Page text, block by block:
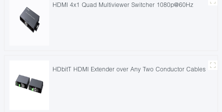
HDMI 4x1 Quad Multiviewer Switcher 1080p@60Hz
HDbitT HDMI Extender over Any Two Conductor Cables